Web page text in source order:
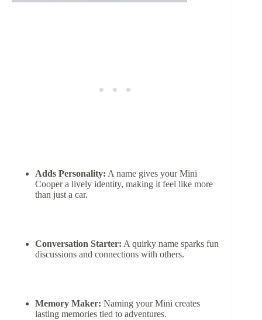
Adds Personality: A name gives your Mini
Cooper a lively identity, making it feel like more
than just a car.
Conversation Starter: A quirky name sparks fun
discussions and connections with others.
Memory Maker: Naming your Mini creates
lasting memories tied to adventures.